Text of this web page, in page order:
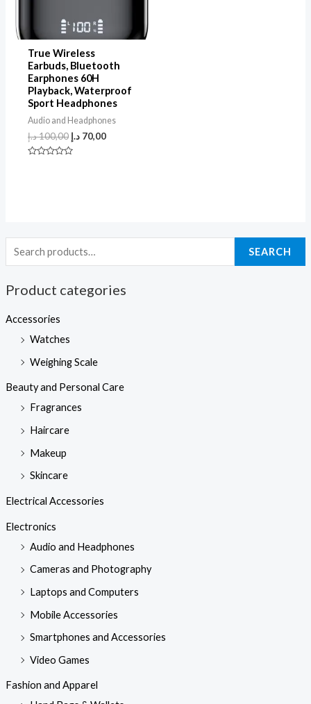
SEARCH
Product categories
Accessories
Watches
Weighing Scale
Beauty and Personal Care
Fragrances
Haircare
Makeup
Skincare
Electrical Accessories
Electronics
Audio and Headphones
Cameras and Photography
Laptops and Computers
Mobile Accessories
Smartphones and Accessories
Video Games
Fashion and Apparel
True Wireless
Earbuds, Bluetooth
Earphones 60H
Playback, Waterproof
Sport Headphones
Audio and Headphones
100,00د.إ 70,00 د.إ